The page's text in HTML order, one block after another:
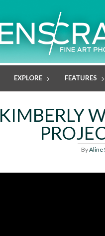
EXPLORE FEATURES
KIMBERLY
ByAline